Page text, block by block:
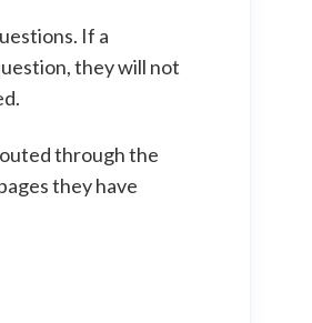
If a
they will not
through the
they have